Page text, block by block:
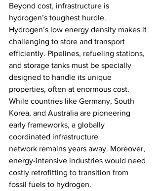
Beyond cost, infrastructure is
hydrogen’s toughest hurdle.
Hydrogen’s low energy density makes it
challenging to store and transport
efficiently. Pipelines, refueling stations,
and storage tanks must be specially
designed to handle its unique
properties, often at enormous cost.
While countries like Germany, South
Korea, and Australia are pioneering
early frameworks, a globally
coordinated infrastructure
network remains years away. Moreover,
energy-intensive industries would need
costly retrofitting to transition from
fossil fuels to hydrogen.